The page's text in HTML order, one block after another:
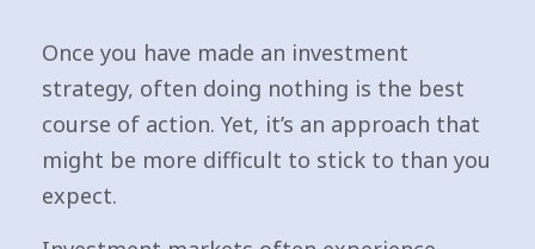
Once you have made an investment
strategy, often doing nothing is the best
course of action. Yet, it’s an approach that
might be more difficult to stick to than you
expect.